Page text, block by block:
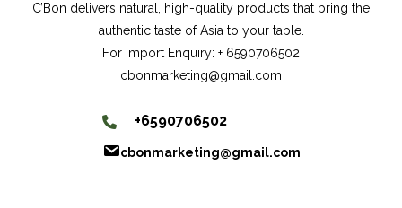
C’Bon delivers natural, high-quality products that bring the
authentic taste of Asia to your table.
For Import Enquiry: + 6590706502
cbonmarketing@gmail.com
+6590706502
cbonmarketing@gmail.com